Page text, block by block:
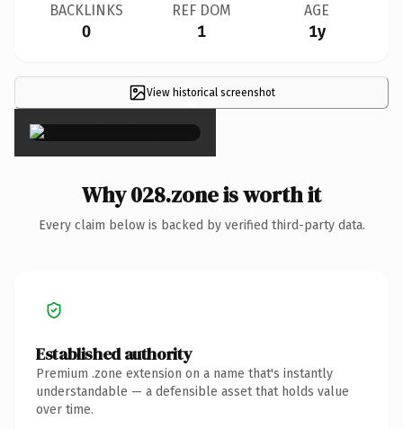
BACKLINKS
0
REF DOM
1
AGE
1y
View historical screenshot
×
Why 028.zone is worth it
Every claim below is backed by verified third-party data.
Established authority
Premium .zone extension on a name that's instantly
understandable — a defensible asset that holds value
over time.